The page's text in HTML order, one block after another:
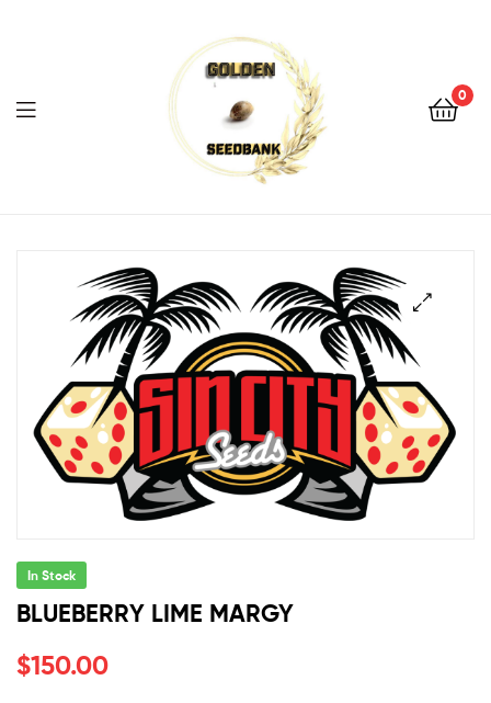
Bank
0
Menu
Seed
Bank
In Stock
BLUEBERRY LIME MARGY
$150.00